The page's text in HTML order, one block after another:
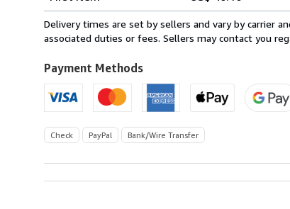
rates
from
France
U.S.A.
Delivery times are set by sellers and vary by carrier
associated duties or fees. Sellers may contact you
Payment Methods
Check PayPal Bank/Wire Transfer